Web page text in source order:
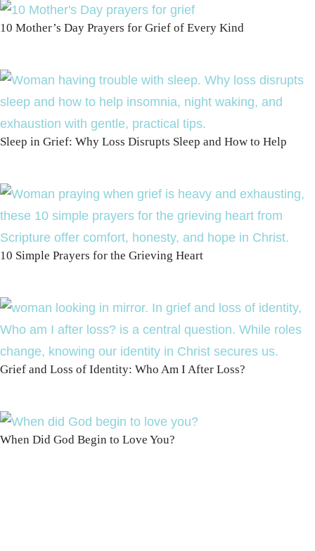
10 Mother’s Day Prayers for Grief of Every Kind
Sleep in Grief: Why Loss Disrupts Sleep and How to Help
10 Simple Prayers for the Grieving Heart
Grief and Loss of Identity: Who Am I After Loss?
When Did God Begin to Love You?